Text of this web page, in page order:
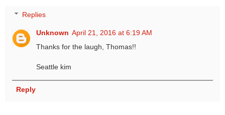
Replies
Unknown April 21, 2016 at 6:19 AM
Thanks for the laugh, Thomas!!
Seattle kim
Reply